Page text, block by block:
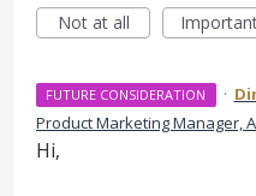
Not at all
FUTURE CONSIDERATION ·
Product Marketing Manager,
Hi,